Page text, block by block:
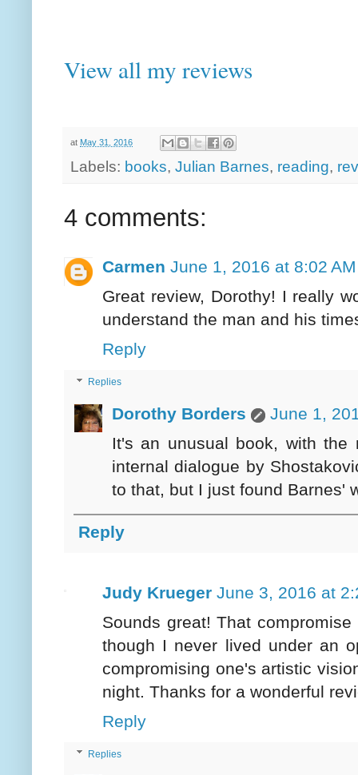
View all my reviews
at May 31, 2016
Labels: books, Julian Barnes, reading,
4 comments:
Carmen June 1, 2016 at 8:02 AM
Great review, Dorothy! I really
understand the man and his
Reply
Replies
Dorothy Borders
June 1,
It's an unusual book, with the
internal dialogue by
to that, but I just found Barnes'
Reply
Judy Krueger June 3, 2016 at
Sounds great! That
though I never lived under an
compromising one's artistic
night. Thanks for a wonderful
Reply
Replies